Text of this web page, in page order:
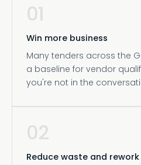
01
Win more business
Many tenders across the
a baseline for vendor
you're not in the
02
Reduce waste and rework